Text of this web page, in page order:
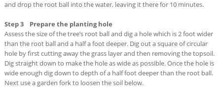
and drop the root ball into the water, leaving it there for 10 minutes.
Step 3 Prepare the planting hole
Assess the size of the tree’s root ball and dig a hole which is 2 foot wider
than the root ball and a half a foot deeper. Dig out a square of circular
hole by first cutting away the grass layer and then removing the topsoil.
Dig straight down to make the hole as wide as possible. Once the hole is
wide enough dig down to depth of a half foot deeper than the root ball.
Next use a garden fork to loosen the soil below.